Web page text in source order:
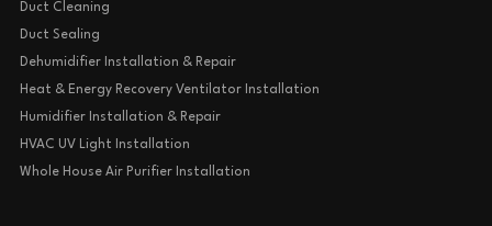
Duct Cleaning
Duct Sealing
Dehumidifier Installation & Repair
Heat & Energy Recovery Ventilator Installation
Humidifier Installation & Repair
HVAC UV Light Installation
Whole House Air Purifier Installation